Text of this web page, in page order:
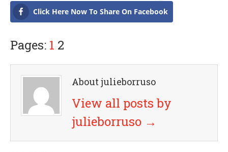
Click Here Now To Share On Facebook
Pages: 1 2
About julieborruso
View all posts by
julieborruso →